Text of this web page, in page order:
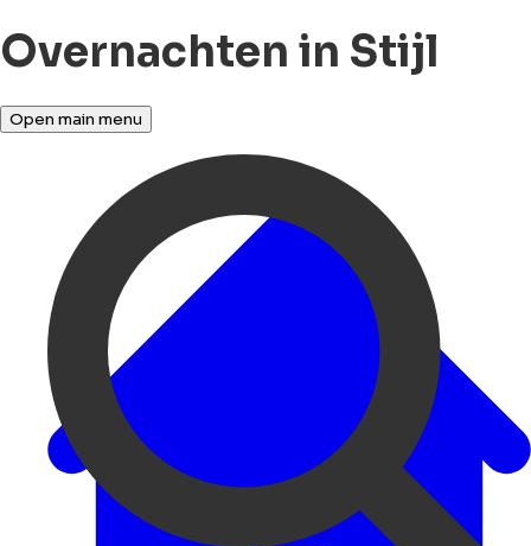
Overnachten in Stijl
Open main menu